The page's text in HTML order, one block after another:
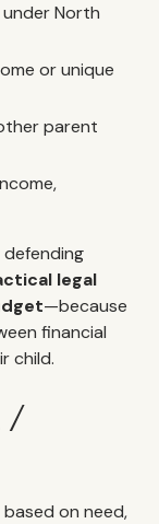
under North
or unique
parent
legal
—because
financial
child.
/
on need,